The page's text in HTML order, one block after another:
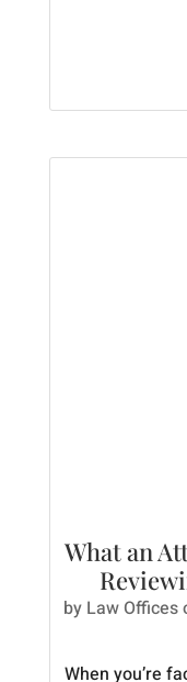
What an
by Law Offices
When you’re